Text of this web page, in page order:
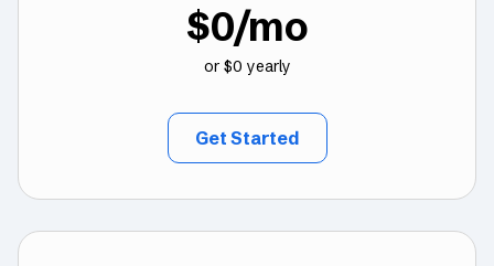
$0/mo
or $0 yearly
Get Started